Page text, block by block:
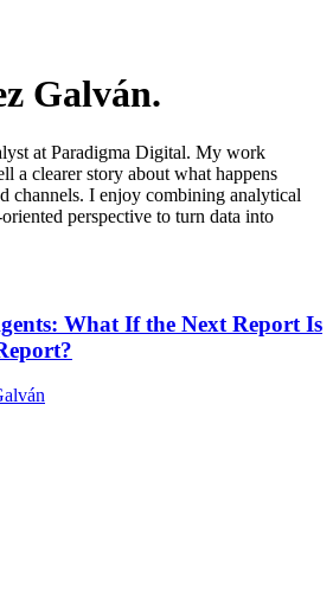
Galván.
at Paradigma Digital. My work
a clearer story about what happens
channels. I enjoy combining analytical
perspective to turn data into
What If the Next Report Is